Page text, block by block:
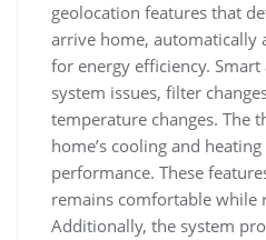
geolocation features that
arrive home, automatically
for energy efficiency.
system issues, filter
temperature changes. The
home’s cooling and
performance. These
remains comfortable while
Additionally, the system